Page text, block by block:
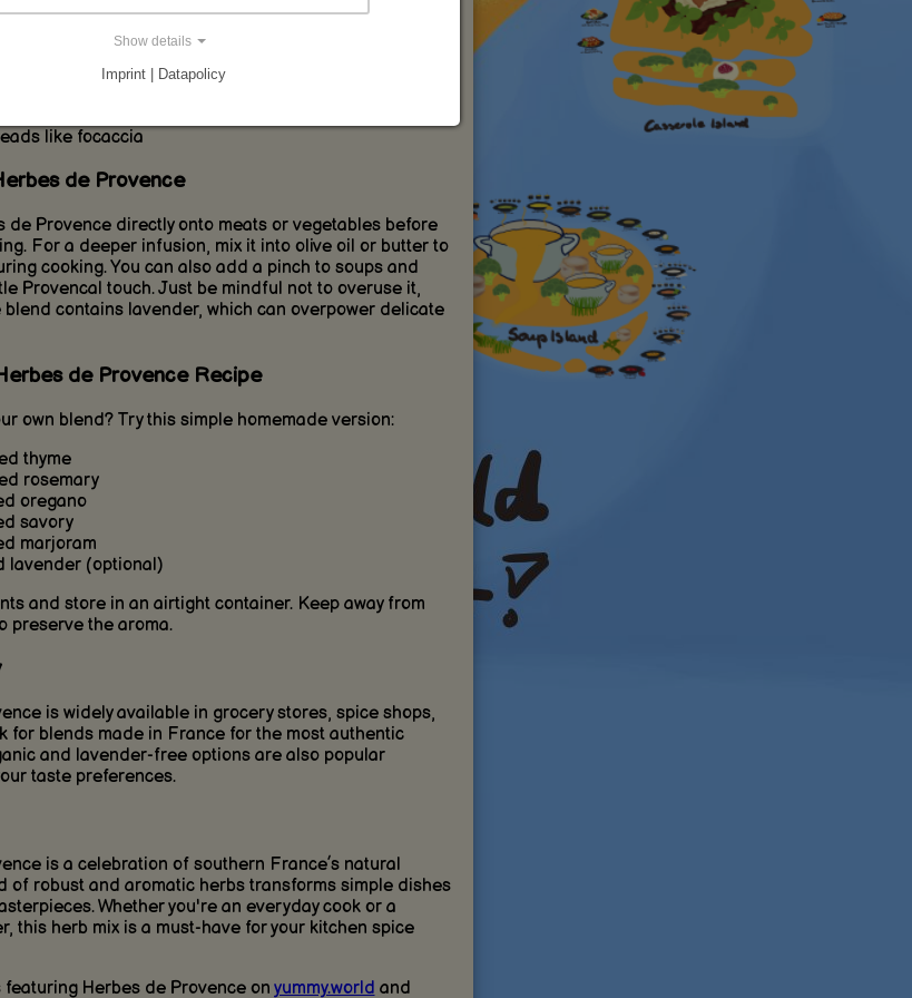
if lavender is included. It pairs wonderfully with:
lamb, or pork
vegetables and potatoes
like focaccia
de Provence
de Provence directly onto meats or vegetables before
For a deeper infusion, mix it into olive oil or butter to
cooking. You can also add a pinch to soups and
Provencal touch. Just be mindful not to overuse it,
contains lavender, which can overpower delicate
de Provence Recipe
own blend? Try this simple homemade version:
thyme
rosemary
oregano
savory
marjoram
lavender (optional)
and store in an airtight container. Keep away from
preserve the aroma.
is widely available in grocery stores, spice shops,
for blends made in France for the most authentic
and lavender-free options are also popular
taste preferences.
is a celebration of southern France’s natural
of robust and aromatic herbs transforms simple dishes
Whether you're an everyday cook or a
this herb mix is a must-have for your kitchen spice
featuring Herbes de Provence on yummy.world and
Show details
Imprint | Datapolicy